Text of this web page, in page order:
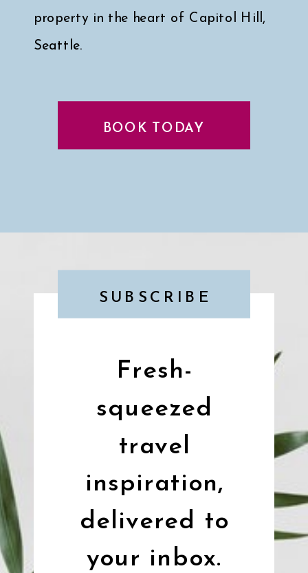
property in the heart of Capitol Hill,
Seattle.
Click here for a peek at my faves↓
BOOK TODAY
Fresh-
squeezed
travel
inspiration,
delivered to
your inbox.
SUBSCRIBE